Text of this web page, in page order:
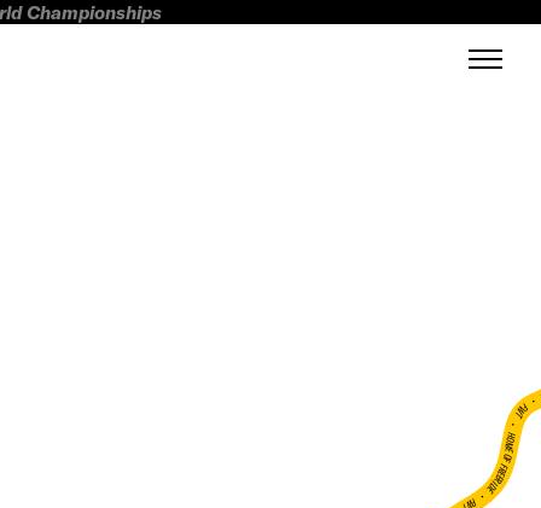
Championships
FWT •
HOME OF FREERIDE
•